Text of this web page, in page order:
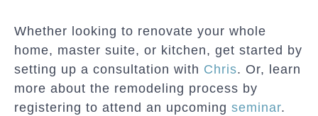
Whether looking to renovate your whole
home, master suite, or kitchen, get started by
setting up a consultation with Chris. Or, learn
more about the remodeling process by
registering to attend an upcoming seminar.